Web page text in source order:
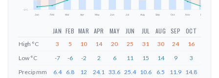
-9°C
Jan Feb Mar Apr May Jun Jul Aug Sep Oct Nov Dec
JAN FEB MAR APR MAY JUN JUL AUG SEP OCT
High °C 3 5 10 14 20 25 31 30 24 16
Low °C -7 -6 -2 2 6 11 15 14 9 3
Precip mm 6.4 6.8 12 24.1 33.6 25.4 10.6 6.5 11.9 14.8